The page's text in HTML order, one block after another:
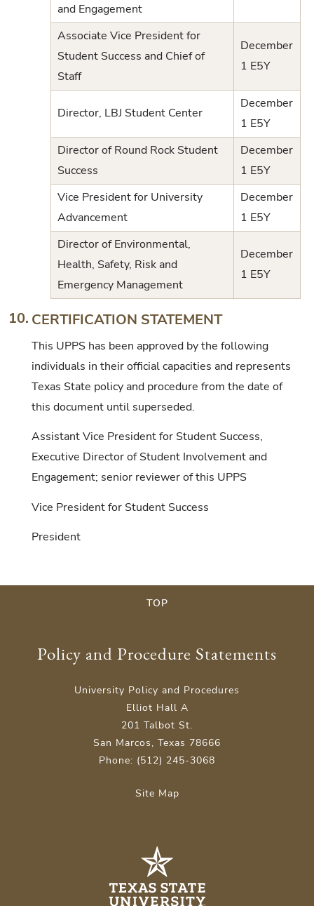
and Engagement
Associate Vice President for
Student Success and Chief of
Staff
December
1 E5Y
Director, LBJ Student Center
December
1 E5Y
Director of Round Rock Student
Success
December
1 E5Y
Vice President for University
Advancement
December
1 E5Y
Director of Environmental,
Health, Safety, Risk and
Emergency Management
December
1 E5Y
10. CERTIFICATION STATEMENT
This UPPS has been approved by the following
individuals in their official capacities and represents
Texas State policy and procedure from the date of
this document until superseded.
Assistant Vice President for Student Success,
Executive Director of Student Involvement and
Engagement; senior reviewer of this UPPS
Vice President for Student Success
President
TOP
Policy and Procedure Statements
University Policy and Procedures
Elliot Hall A
201 Talbot St.
San Marcos, Texas 78666
Phone: (512) 245-3068
Site Map